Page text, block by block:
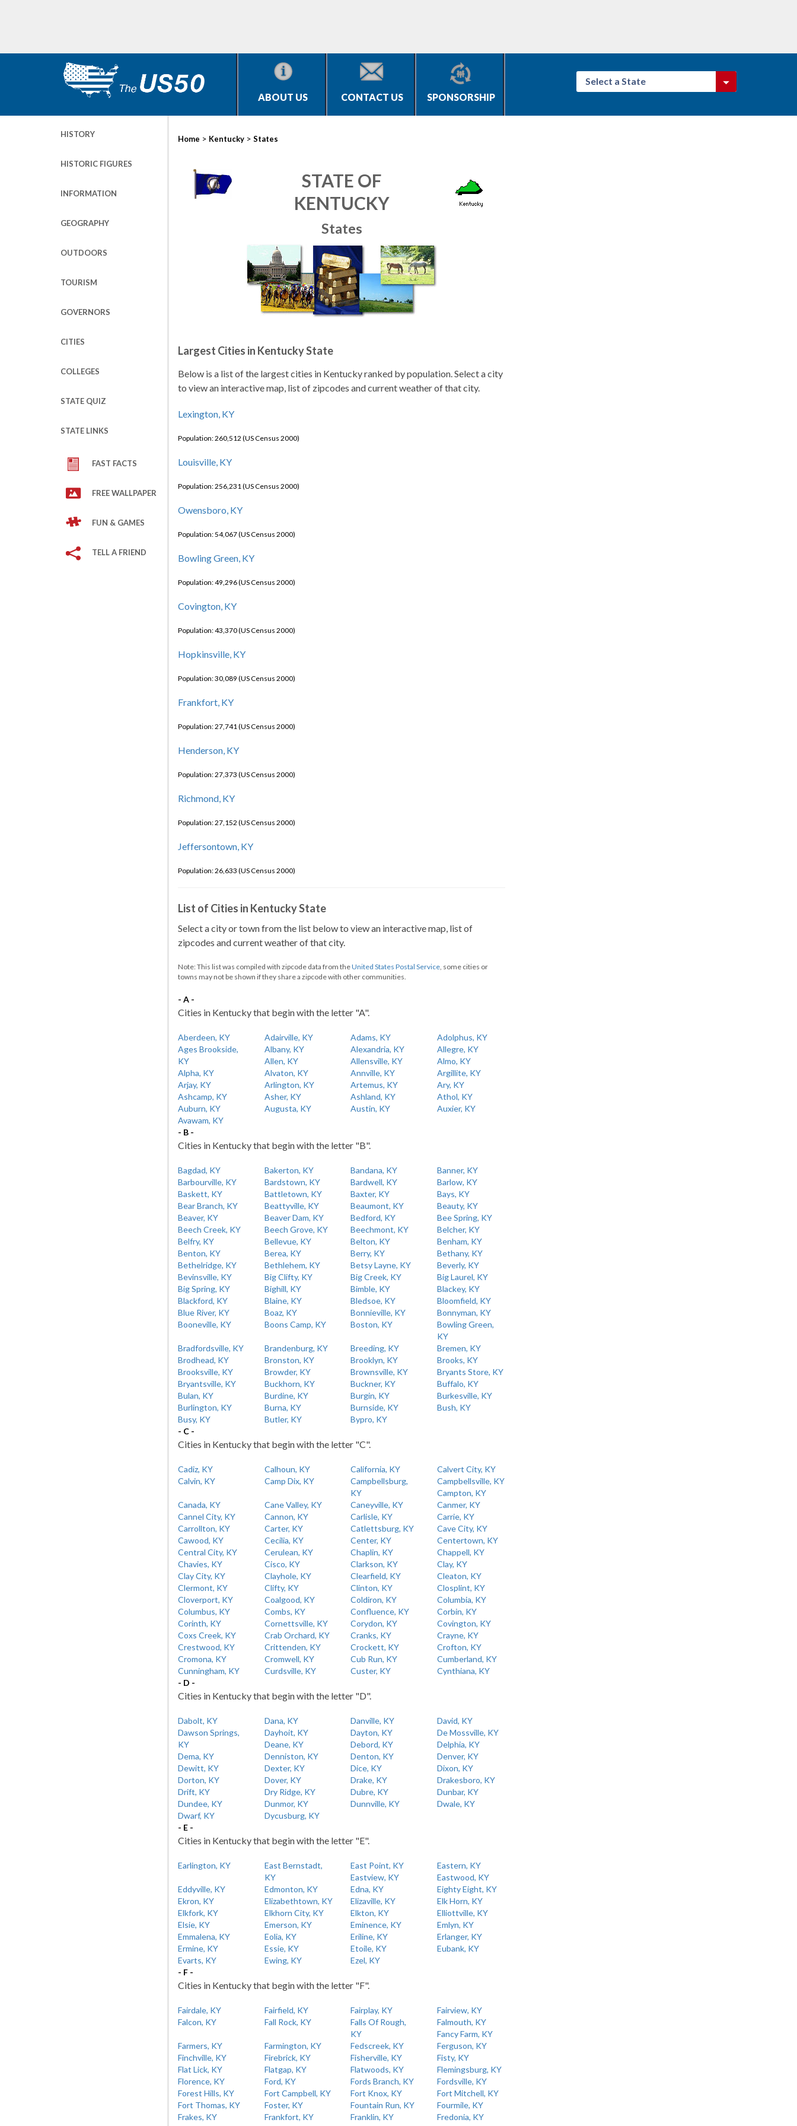
ABOUT US CONTACT US SPONSORSHIP
Select a State
HISTORY
HISTORIC FIGURES
INFORMATION
GEOGRAPHY
OUTDOORS
TOURISM
GOVERNORS
CITIES
COLLEGES
STATE QUIZ
STATE LINKS
FAST FACTS
FREE WALLPAPER
FUN & GAMES
TELL A FRIEND
Home > Kentucky > States
STATE OF
KENTUCKY
States
Largest Cities in Kentucky State
Below is a list of the largest cities in Kentucky ranked by population. Select a city
to view an interactive map, list of zipcodes and current weather of that city.
Lexington, KY
Population: 260,512 (US Census 2000)
Louisville, KY
Population: 256,231 (US Census 2000)
Owensboro, KY
Population: 54,067 (US Census 2000)
Bowling Green, KY
Population: 49,296 (US Census 2000)
Covington, KY
Population: 43,370 (US Census 2000)
Hopkinsville, KY
Population: 30,089 (US Census 2000)
Frankfort, KY
Population: 27,741 (US Census 2000)
Henderson, KY
Population: 27,373 (US Census 2000)
Richmond, KY
Population: 27,152 (US Census 2000)
Jeffersontown, KY
Population: 26,633 (US Census 2000)
List of Cities in Kentucky State
Select a city or town from the list below to view an interactive map, list of
zipcodes and current weather of that city.
Note: This list was compiled with zipcode data from theUnited States Postal Service, some cities or
towns may not be shown if they share a zipcode with other communities.
- A -
Cities in Kentucky that begin with the letter "A".
Aberdeen, KY Adairville, KY Adams, KY
Adolphus, KY
Ages Brookside,
KY
Albany, KY Alexandria, KY
Allegre, KY
Allen, KY
Allensville, KY
Almo, KY
Alpha, KY
Alvaton, KY Annville, KY
Argillite, KY
Arjay, KY
Arlington, KY Artemus, KY
Ary, KY
Ashcamp, KY
Asher, KY Ashland, KY
Athol, KY
Auburn, KY
Augusta, KY Austin, KY
Auxier, KY
Avawam, KY
- B -
Cities in Kentucky that begin with the letter "B".
Bagdad, KY Bakerton, KY Bandana, KY
Banner, KY
Barbourville, KY
Bardstown, KY Bardwell, KY
Barlow, KY
Baskett, KY
Battletown, KY Baxter, KY
Bays, KY
Bear Branch, KY
Beattyville, KY Beaumont, KY
Beauty, KY
Beaver, KY
Beaver Dam, KY Bedford, KY
Bee Spring, KY
Beech Creek, KY
Beech Grove, KY Beechmont, KY
Belcher, KY
Belfry, KY
Bellevue, KY Belton, KY
Benham, KY
Benton, KY
Berea, KY Berry, KY
Bethany, KY
Bethelridge, KY
Bethlehem, KY Betsy Layne, KY
Beverly, KY
Bevinsville, KY
Big Clifty, KY Big Creek, KY
Big Laurel, KY
Big Spring, KY
Bighill, KY Bimble, KY
Blackey, KY
Blackford, KY
Blaine, KY Bledsoe, KY
Bloomfield, KY
Blue River, KY
Boaz, KY Bonnieville, KY
Bonnyman, KY
Booneville, KY
Boons Camp, KY Boston, KY
Bowling Green,
KY
Bradfordsville, KY
Brandenburg, KY Breeding, KY
Bremen, KY
Brodhead, KY
Bronston, KY Brooklyn, KY
Brooks, KY
Brooksville, KY
Browder, KY Brownsville, KY
Bryants Store, KY
Bryantsville, KY
Buckhorn, KY Buckner, KY
Buffalo, KY
Bulan, KY
Burdine, KY Burgin, KY
Burkesville, KY
Burlington, KY
Burna, KY Burnside, KY
Bush, KY
Busy, KY
Butler, KY
Bypro, KY
- C -
Cities in Kentucky that begin with the letter "C".
Cadiz, KY Calhoun, KY California, KY
Calvert City, KY
Calvin, KY
Camp Dix, KY
Campbellsburg,
KY
Campbellsville, KY
Campton, KY
Canada, KY
Cane Valley, KY Caneyville, KY
Canmer, KY
Cannel City, KY
Cannon, KY Carlisle, KY
Carrie, KY
Carrollton, KY
Carter, KY Catlettsburg, KY
Cave City, KY
Cawood, KY
Cecilia, KY Center, KY
Centertown, KY
Central City, KY
Cerulean, KY Chaplin, KY
Chappell, KY
Chavies, KY
Cisco, KY Clarkson, KY
Clay, KY
Clay City, KY
Clayhole, KY Clearfield, KY
Cleaton, KY
Clermont, KY
Clifty, KY Clinton, KY
Closplint, KY
Cloverport, KY
Coalgood, KY Coldiron, KY
Columbia, KY
Columbus, KY
Combs, KY Confluence, KY
Corbin, KY
Corinth, KY
Cornettsville, KY Corydon, KY
Covington, KY
Coxs Creek, KY
Crab Orchard, KY Cranks, KY
Crayne, KY
Crestwood, KY
Crittenden, KY Crockett, KY
Crofton, KY
Cromona, KY
Cromwell, KY Cub Run, KY
Cumberland, KY
Cunningham, KY
Curdsville, KY Custer, KY
Cynthiana, KY
- D -
Cities in Kentucky that begin with the letter "D".
Dabolt, KY Dana, KY Danville, KY
David, KY
Dawson Springs,
KY
Dayhoit, KY Dayton, KY
De Mossville, KY
Deane, KY
Debord, KY
Delphia, KY
Dema, KY
Denniston, KY Denton, KY
Denver, KY
Dewitt, KY
Dexter, KY Dice, KY
Dixon, KY
Dorton, KY
Dover, KY Drake, KY
Drakesboro, KY
Drift, KY
Dry Ridge, KY Dubre, KY
Dunbar, KY
Dundee, KY
Dunmor, KY Dunnville, KY
Dwale, KY
Dwarf, KY
Dycusburg, KY
- E -
Cities in Kentucky that begin with the letter "E".
Earlington, KY
East Bernstadt,
KY
East Point, KY
Eastern, KY
Eastview, KY
Eastwood, KY
Eddyville, KY
Edmonton, KY Edna, KY
Eighty Eight, KY
Ekron, KY
Elizabethtown, KY Elizaville, KY
Elk Horn, KY
Elkfork, KY
Elkhorn City, KY Elkton, KY
Elliottville, KY
Elsie, KY
Emerson, KY Eminence, KY
Emlyn, KY
Emmalena, KY
Eolia, KY Eriline, KY
Erlanger, KY
Ermine, KY
Essie, KY Etoile, KY
Eubank, KY
Evarts, KY
Ewing, KY
Ezel, KY
- F -
Cities in Kentucky that begin with the letter "F".
Fairdale, KY Fairfield, KY Fairplay, KY
Fairview, KY
Falcon, KY
Fall Rock, KY
Falls Of Rough,
KY
Falmouth, KY
Fancy Farm, KY
Farmers, KY
Farmington, KY Fedscreek, KY
Ferguson, KY
Finchville, KY
Firebrick, KY Fisherville, KY
Fisty, KY
Flat Lick, KY
Flatgap, KY Flatwoods, KY
Flemingsburg, KY
Florence, KY
Ford, KY Fords Branch, KY
Fordsville, KY
Forest Hills, KY
Fort Campbell, KY Fort Knox, KY
Fort Mitchell, KY
Fort Thomas, KY
Foster, KY Fountain Run, KY
Fourmile, KY
Frakes, KY
Frankfort, KY Franklin, KY
Fredonia, KY